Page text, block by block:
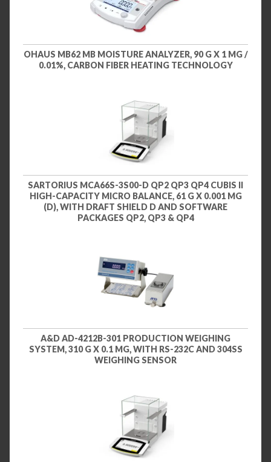
OHAUS MB62 MB MOISTURE ANALYZER, 90 G X 1 MG /
0.01%, CARBON FIBER HEATING TECHNOLOGY
SARTORIUS MCA66S-3S00-D QP2 QP3 QP4 CUBIS II
HIGH-CAPACITY MICRO BALANCE, 61 G X 0.001 MG
(D), WITH DRAFT SHIELD D AND SOFTWARE
PACKAGES QP2, QP3 & QP4
A&D AD-4212B-301 PRODUCTION WEIGHING
SYSTEM, 310 G X 0.1 MG, WITH RS-232C AND 304SS
WEIGHING SENSOR